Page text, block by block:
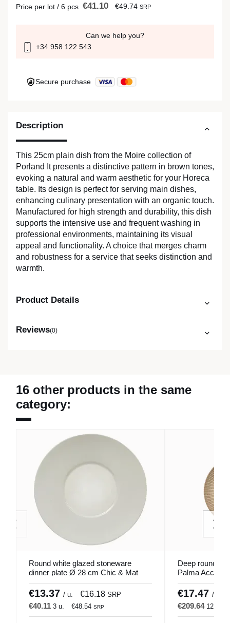
Description
This 25cm plain dish from the Moire collection of
Porland It presents a distinctive pattern in brown tones,
evoking a natural and warm aesthetic for your Horeca
table. Its design is perfect for serving main dishes,
enhancing culinary presentation with an organic touch.
Manufactured for high strength and durability, this dish
supports the intensive use and frequent washing in
professional environments, maintaining its visual
appeal and functionality. A choice that merges charm
and robustness for a service that seeks distinction and
warmth.
Product Details
Reviews(0)
Price per lot / 6 pcs €41.10 €49.74 SRP
Can we help you?
+34 958 122 543
Secure purchase
16 other products in the same
category:
Round white glazed stoneware
dinner plate Ø 28 cm Chic & Mat
Pro.mundi
€13.37 / u. €16.18 SRP
€40.11 3 u. €48.54 SRP
Deep round
Palma
€17.47 / u.
€209.64 12 u.